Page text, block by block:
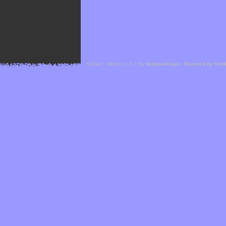
Cefael - Version 1.1.1 by bebop-design - Powered by